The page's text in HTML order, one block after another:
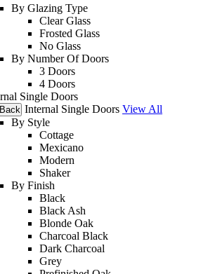
By Glazing Type
Clear Glass
Frosted Glass
No Glass
By Number Of Doors
3 Doors
4 Doors
Single Doors
Internal Single Doors View All
By Style
Cottage
Mexicano
Modern
Shaker
By Finish
Black
Black Ash
Blonde Oak
Charcoal Black
Dark Charcoal
Grey